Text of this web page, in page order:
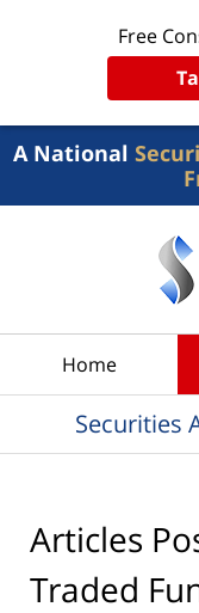
Free
A National
Home
Securities
Articles
Traded